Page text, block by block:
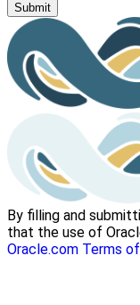
Submit
By filling and
that the use of
Oracle.com Terms